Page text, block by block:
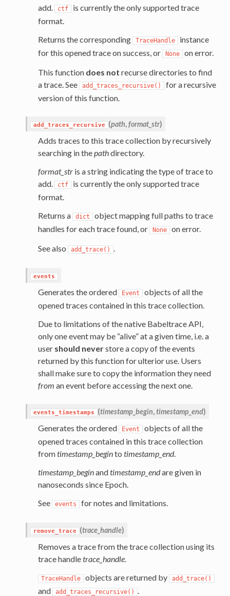
add. ctf is currently the only supported trace
format.
Returns the corresponding
TraceHandle instance
for this opened trace on success, or
None on error.
This function does not recurse directories to find
a trace. See
add_traces_recursive() for a recursive
version of this function.
add_traces_recursive (path,format_str)
Adds traces to this trace collection by recursively
searching in thepathdirectory.
format_stris a string indicating the type of trace to
add.
ctf is currently the only supported trace
format.
Returns a
dict object mapping full paths to trace
handles for each trace found, or
None on error.
See also
add_trace() .
events
Generates the ordered Event objects of all the
opened traces contained in this trace collection.
Due to limitations of the native Babeltrace API,
only one event may be “alive” at a given time, i.e. a
user should neverstore a copy of the events
returned by this function for ulterior use. Users
shall make sure to copy the information they need
from an event before accessing the next one.
events_timestamps (timestamp_begin,timestamp_end)
Generates the ordered Event objects of all the
opened traces contained in this trace collection
fromtimestamp_beginto timestamp_end.
timestamp_beginandtimestamp_endare given in
nanoseconds since Epoch.
See
events for notes and limitations.
remove_trace (trace_handle)
Removes a trace from the trace collection using its
trace handletrace_handle.
TraceHandle objects are returned by add_trace()
and add_traces_recursive() .